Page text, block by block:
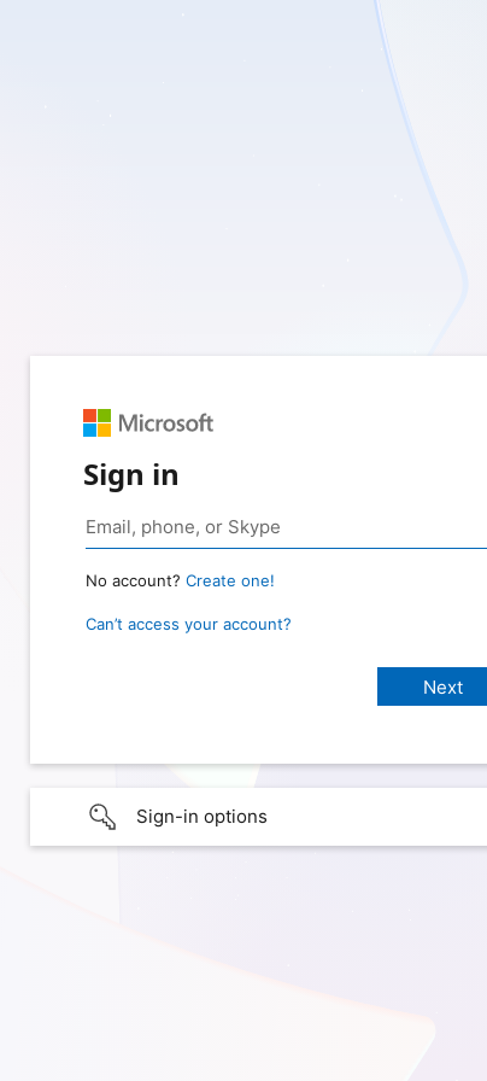
Sign in
No account? Create one!
Can’t access your account?
Sign-in options